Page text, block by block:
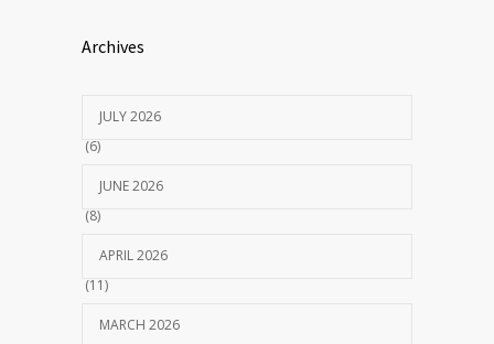
Archives
JULY 2026
(6)
JUNE 2026
(8)
APRIL 2026
(11)
MARCH 2026